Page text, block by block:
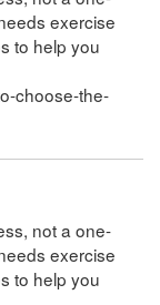
exercise
to help you
choose-the-
not a one-
exercise
to help you